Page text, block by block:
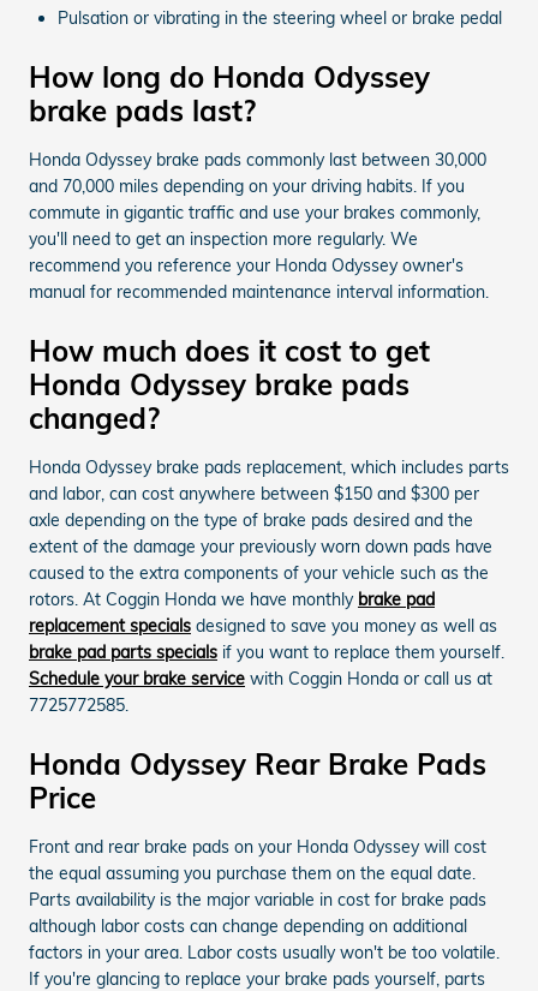
Pulsation or vibrating in the steering wheel or brake pedal
How long do Honda Odyssey
brake pads last?
Honda Odyssey brake pads commonly last between 30,000
and 70,000 miles depending on your driving habits. If you
commute in gigantic traffic and use your brakes commonly,
you'll need to get an inspection more regularly. We
recommend you reference your Honda Odyssey owner's
manual for recommended maintenance interval information.
How much does it cost to get
Honda Odyssey brake pads
changed?
Honda Odyssey brake pads replacement, which includes parts
and labor, can cost anywhere between $150 and $300 per
axle depending on the type of brake pads desired and the
extent of the damage your previously worn down pads have
caused to the extra components of your vehicle such as the
rotors. At Coggin Honda we have monthly brake pad
replacement specials designed to save you money as well as
brake pad parts specials if you want to replace them yourself.
Schedule your brake service with Coggin Honda or call us at
7725772585.
Honda Odyssey Rear Brake Pads
Price
Front and rear brake pads on your Honda Odyssey will cost
the equal assuming you purchase them on the equal date.
Parts availability is the major variable in cost for brake pads
although labor costs can change depending on additional
factors in your area. Labor costs usually won't be too volatile.
If you're glancing to replace your brake pads yourself, parts